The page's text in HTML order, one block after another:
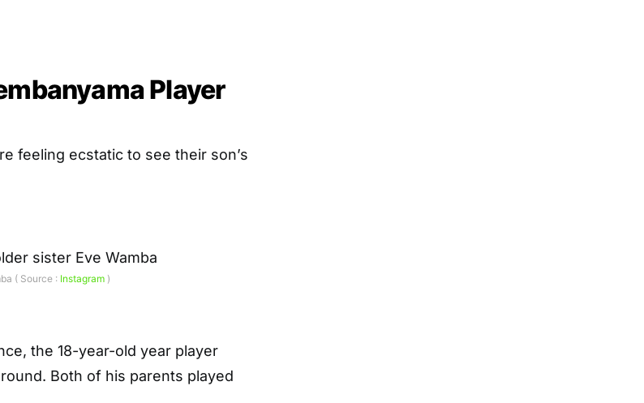
Player
feeling ecstatic to see their son’s
( Source : Instagram )
the 18-year-old year player
Both of his parents played